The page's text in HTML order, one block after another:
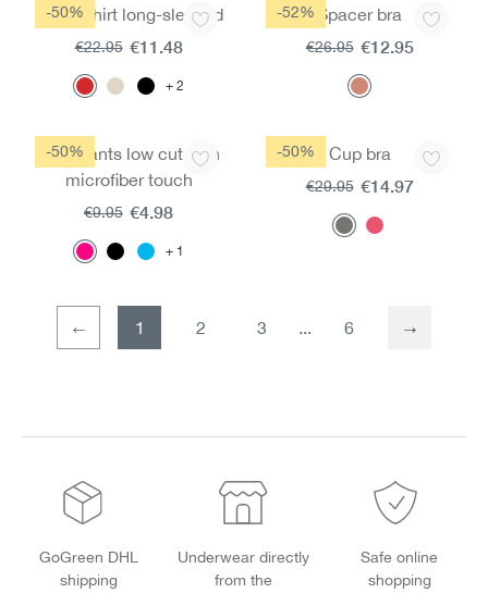
-50%
Basic shirt long-sleeved
2
€11.48
€22.95
-52% Spacer bra
€12.95
€26.95
-50%
Jazz pants low cut with
microfiber touch
1
€4.98
€9.95
-50% Cup bra
€14.97
€29.95
1
Page
2
Page
3 6
GoGreen DHL
shipping
Underwear directly
from the
Safe online
shopping